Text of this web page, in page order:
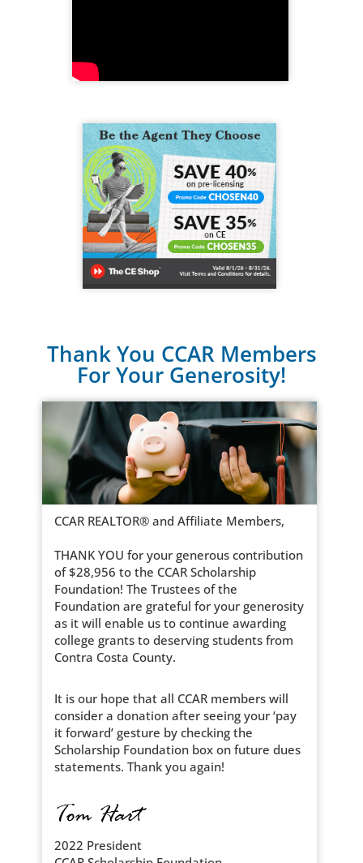
Thank You CCAR Members
For Your Generosity!
CCAR REALTOR® and Affiliate Members,
THANK YOU for your generous contribution
of $28,956 to the CCAR Scholarship
Foundation! The Trustees of the
Foundation are grateful for your generosity
as it will enable us to continue awarding
college grants to deserving students from
Contra Costa County.
It is our hope that all CCAR members will
consider a donation after seeing your ‘pay
it forward’ gesture by checking the
Scholarship Foundation box on future dues
statements. Thank you again!
2022 President